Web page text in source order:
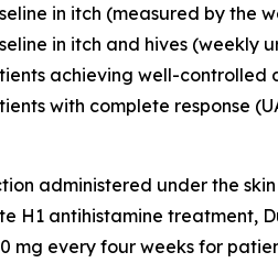
in itch (measured by the
in itch and hives (weekly
achieving well-controlled
with complete response
administered under the
H1 antihistamine treatment,
mg every four weeks for